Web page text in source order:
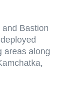
Bastion
areas along